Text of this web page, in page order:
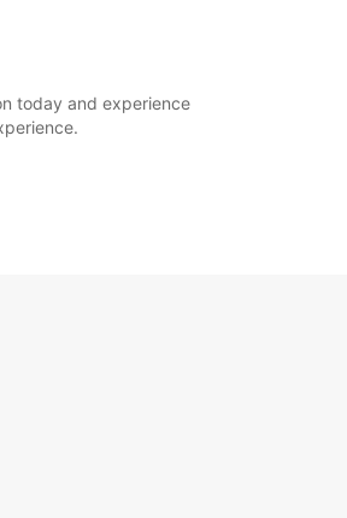
today and experience